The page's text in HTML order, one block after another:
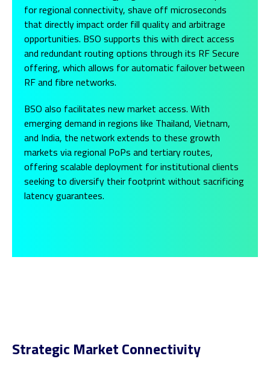
for regional connectivity, shave off microseconds
that directly impact order fill quality and arbitrage
opportunities. BSO supports this with direct access
and redundant routing options through its RF Secure
offering, which allows for automatic failover between
RF and fibre networks.
BSO also facilitates new market access. With
emerging demand in regions like Thailand, Vietnam,
and India, the network extends to these growth
markets via regional PoPs and tertiary routes,
offering scalable deployment for institutional clients
seeking to diversify their footprint without sacrificing
latency guarantees.
Strategic Market Connectivity